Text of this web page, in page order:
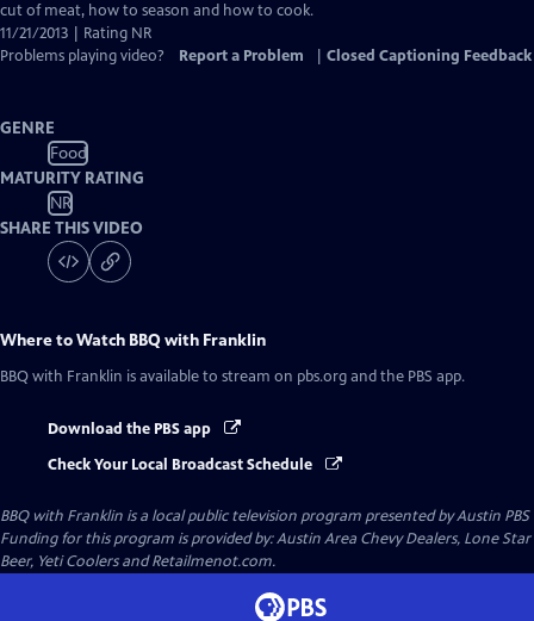
cut of meat, how to season and how to cook.
11/21/2013 | Rating NR
Problems playing video?
Report a Problem Closed Captioning Feedback
GENRE
Food
MATURITY RATING
NR
SHARE THIS VIDEO
Where to Watch BBQ with Franklin
BBQ with Franklin is available to stream on pbs.org and the PBS app.
Download the PBS app
Check Your Local Broadcast Schedule
BBQ with Franklin is a local public television program presented byAustin PBS
Funding for this program is provided by: Austin Area Chevy Dealers, Lone Star
Beer, Yeti Coolers and Retailmenot.com.